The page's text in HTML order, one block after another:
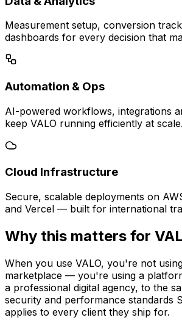
Measurement setup, conversion
dashboards for every decision that
Automation & Ops
AI-powered workflows, integrations
keep VALO running efficiently at scale.
Cloud Infrastructure
Secure, scalable deployments on
and Vercel — built for international
Why this matters for
When you use VALO, you're not
marketplace — you're using a
a professional digital agency, to the
security and performance standards
applies to every client they ship for.